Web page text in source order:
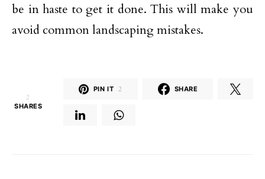
be in haste to get it done. This will make you
avoid common landscaping mistakes.
2
SHARES
PIN IT 2 SHARE